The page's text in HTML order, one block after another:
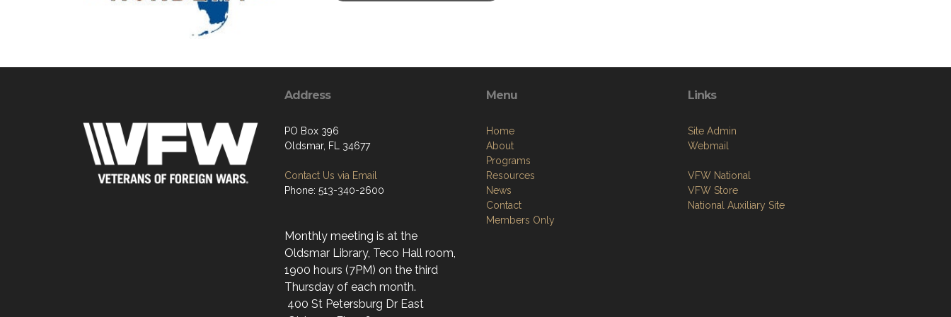
Address
PO Box 396
Oldsmar, FL 34677
Contact Us via Email
Phone: 513-340-2600
Monthly meeting is at the
Oldsmar Library, Teco Hall room,
1900 hours (7PM) on the third
Thursday of each month.
400 St Petersburg Dr East
Menu
Home
About
Programs
Resources
News
Contact
Members Only
Links
Site Admin
Webmail
VFW National
VFW Store
National Auxiliary Site